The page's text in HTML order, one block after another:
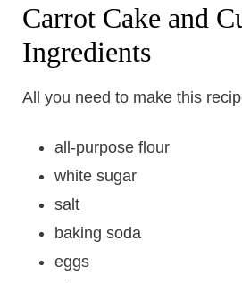
Carrot Cake and
Ingredients
All you need to make this
all-purpose flour
white sugar
salt
baking soda
eggs